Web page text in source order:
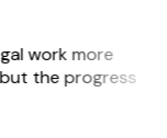
work more
the progress